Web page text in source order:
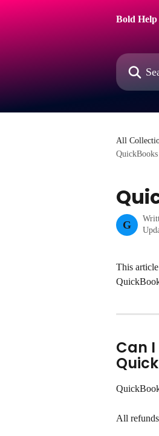
Bold
Search for
All
G
This
Can
All